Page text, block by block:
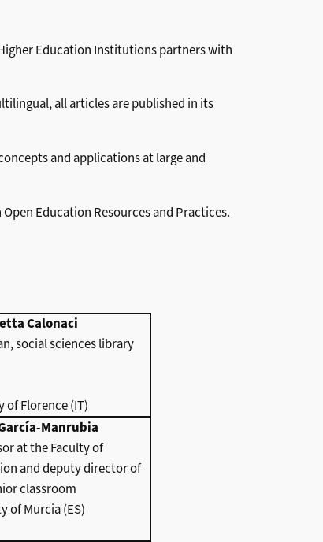
Education Institutions partners with
all articles are published in its
and applications at large and
Education Resources and Practices.
Calonaci
social sciences library
of Florence (IT)
Manrubia
at the Faculty of
and deputy director of
classroom
of Murcia (ES)